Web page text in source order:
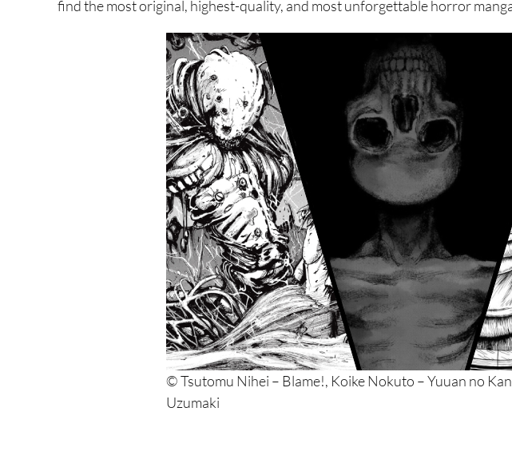
find the most original, highest-quality, and most unforgettable horror
© Tsutomu Nihei – Blame!, Koike Nokuto – Yuuan no
Uzumaki